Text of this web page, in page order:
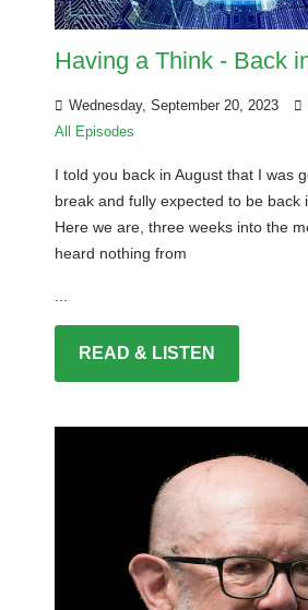
Having a Think - Back
Wednesday, September 20, 2023
All Episodes
I told you back in August that I was
break and fully expected to be back
Here we are, three weeks into the
heard nothing from
READ & LISTEN